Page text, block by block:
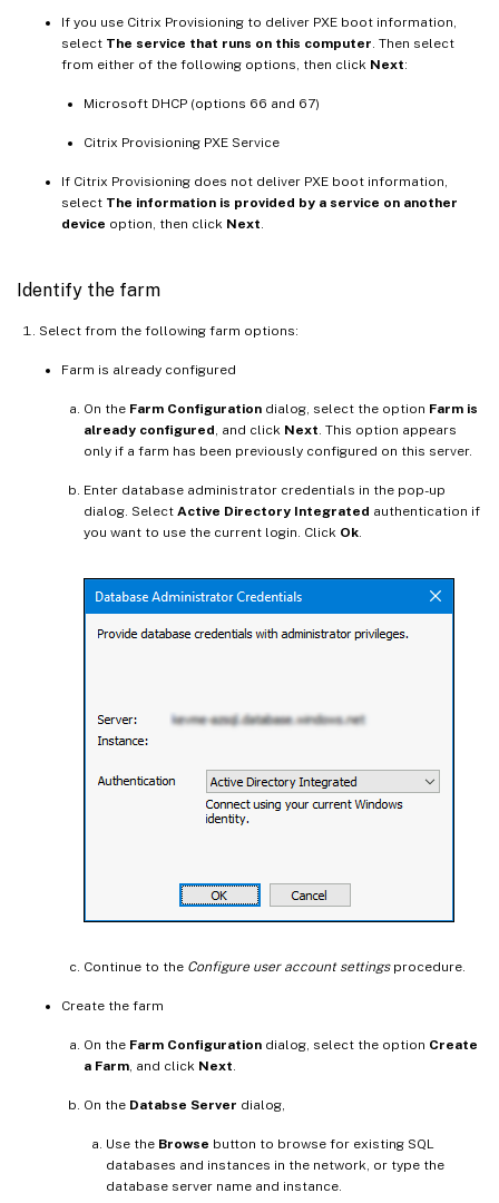
If you use Citrix Provisioning to deliver PXE boot information,
select The service that runs on this computer . Then select
from either of the following options, then click Next:
Microsoft DHCP (options 66 and 67)
Citrix Provisioning PXE Service
If Citrix Provisioning does not deliver PXE boot information,
select The information is provided by a service on another
device option, then click Next
Identify the farm
Select from the following farm options:
Farm is already configured
On the Farm Configuration dialog, select the option Farm is
already configured , and click Next . This option appears
only if a farm has been previously configured on this server.
Enter database administrator credentials in the pop-up
dialog. Select Active Directory Integrated authentication if
you want to use the current login. Click Ok
Continue to the Configure user account settingsprocedure.
Create the farm
On the Farm Configuration dialog, select the option Create
a Farm , and click Next
On the Databse Server dialog,
Use the Browse button to browse for existing SQL
databases and instances in the network, or type the
database server name and instance.